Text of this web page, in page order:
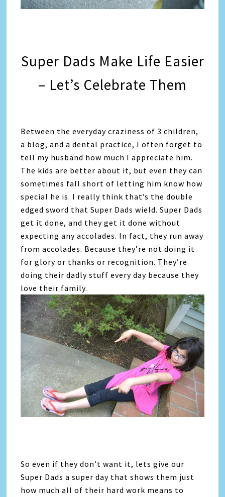
Super Dads Make Life Easier
– Let’s Celebrate Them
Between the everyday craziness of 3 children,
a blog, and a dental practice, I often forget to
tell my husband how much I appreciate him.
The kids are better about it, but even they can
sometimes fall short of letting him know how
special he is. I really think that’s the double
edged sword that Super Dads wield. Super Dads
get it done, and they get it done without
expecting any accolades. In fact, they run away
from accolades. Because they’re not doing it
for glory or thanks or recognition. They’re
doing their dadly stuff every day because they
love their family.
So even if they don’t want it, lets give our
Super Dads a super day that shows them just
how much all of their hard work means to